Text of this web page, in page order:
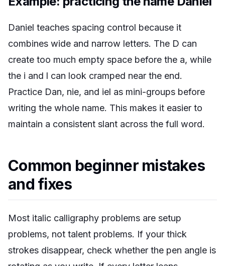
Daniel teaches spacing control because it
combines wide and narrow letters. The D can
create too much empty space before the a, while
the i and l can look cramped near the end.
Practice Dan, nie, and iel as mini-groups before
writing the whole name. This makes it easier to
maintain a consistent slant across the full word.
Common beginner mistakes
and fixes
Most italic calligraphy problems are setup
problems, not talent problems. If your thick
strokes disappear, check whether the pen angle is